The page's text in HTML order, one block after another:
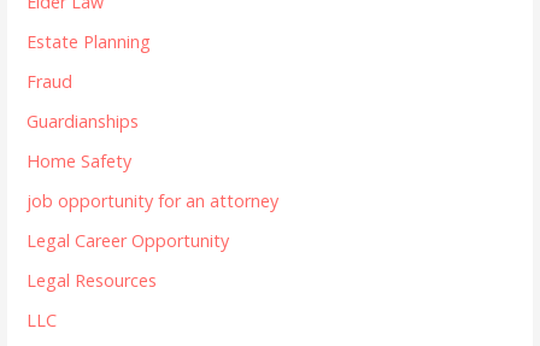
Estate Planning
Fraud
Guardianships
Home Safety
job opportunity for an attorney
Legal Career Opportunity
Legal Resources
LLC